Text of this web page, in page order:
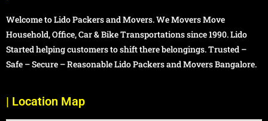
Welcome to Lido Packers and Movers. We Movers Move
Household, Office, Car & Bike Transportations since 1990. Lido
Started helping customers to shift there belongings. Trusted –
Safe – Secure – Reasonable Lido Packers and Movers Bangalore.
| Location Map